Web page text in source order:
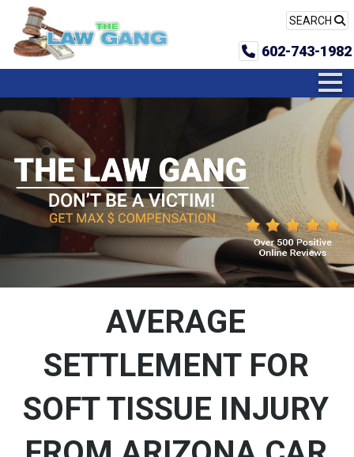
SEARCH
602-743-1982
AVERAGE
SETTLEMENT FOR
SOFT TISSUE INJURY